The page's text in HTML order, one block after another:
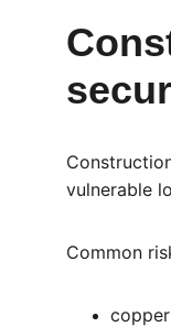
vulnerable
Common